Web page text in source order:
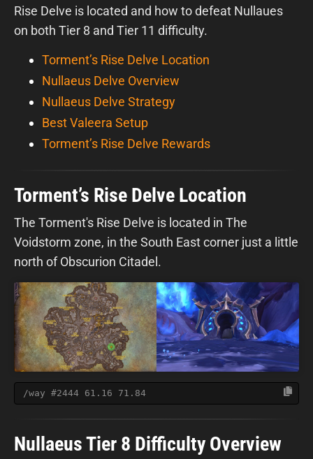
Rise Delve is located and how to defeat Nullaues
on both Tier 8 and Tier 11 difficulty.
Torment’s Rise Delve Location
Nullaeus Delve Overview
Nullaeus Delve Strategy
Best Valeera Setup
Torment’s Rise Delve Rewards
Torment’s Rise Delve Location
The Torment's Rise Delve is located in The
Voidstorm zone, in the South East corner just a little
north of Obscurion Citadel.
/way #2444 61.16 71.84
Nullaeus Tier 8 Difficulty Overview